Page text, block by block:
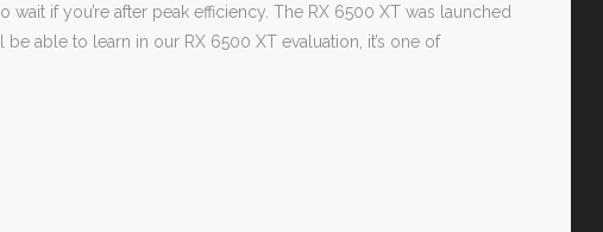
if you’re after peak efficiency. The RX 6500 XT was launched
able to learn in our RX 6500 XT evaluation, it’s one of